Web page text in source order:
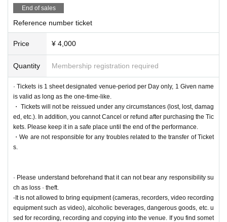
② If there is a close contact with the person who was found to be positive of t
he new coronavirus infection, those who infected family member or close acq
uaintance is suspected, the last 14 Day immigration restrictions from the gove
rnment within, it requires the observation period after the entry and has been
that countries and Area travel and the country to such-Area who have close c
ontact with the residents
③5 Day people who have a fever greater than normal body temperature to wi
④ Those who have confirmed heat generation of 37.5 °C or more by tempera
ture measurement when visiting
⑤ Those who are not wearing a mask
◆Please refrain from the visitor information. The new coronavirus infected per
son is calling (birthdate) such as when you, when there is a request from the
◆ At the time of visiting, during, and leaving
・Please be sure to wear a mask.
· Sekie Tickets Please comply with.
・Please cooperate with hand washing and hand disinfection. At the time of A
End of sales
Reference number ticket
Price ¥ 4,000
Quantity Membership registration required
· Tickets is 1 sheet designated venue-period per Day only, 1 Given name
is valid as long as the one-time-like.
・ Tickets will not be reissued under any circumstances (lost, lost, damag
ed, etc.). In addition, you cannot Cancel or refund after purchasing the Tic
kets. Please keep it in a safe place until the end of the performance.
・We are not responsible for any troubles related to the transfer of Ticket
s.
· Please understand beforehand that it can not bear any responsibility su
ch as loss · theft.
-It is not allowed to bring equipment (cameras, recorders, video recording
equipment such as video), alcoholic beverages, dangerous goods, etc. u
sed for recording, recording and copying into the venue. If you find somet